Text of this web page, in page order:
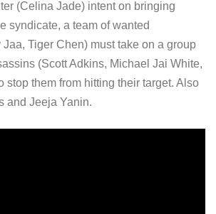
(Celina Jade) intent on bringing
syndicate, a team of wanted
Jaa, Tiger Chen) must take on a group
(Scott Adkins, Michael Jai White,
stop them from hitting their target. Also
and Jeeja Yanin.